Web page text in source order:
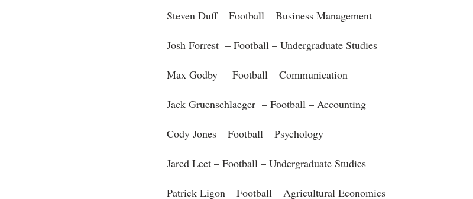
Steven Duff – Football – Business Management
Josh Forrest – Football – Undergraduate Studies
Max Godby – Football – Communication
Jack Gruenschlaeger – Football – Accounting
Cody Jones – Football – Psychology
Jared Leet – Football – Undergraduate Studies
Patrick Ligon – Football – Agricultural Economics